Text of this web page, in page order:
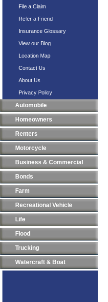
File a Claim
Refer a Friend
Insurance Glossary
View our Blog
Location Map
Contact Us
About Us
Privacy Policy
Automobile
Homeowners
Renters
Motorcycle
Business & Commercial
Bonds
Farm
Recreational Vehicle
Life
Flood
Trucking
Watercraft & Boat